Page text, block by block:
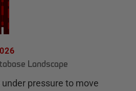
Landscape
pressure to move